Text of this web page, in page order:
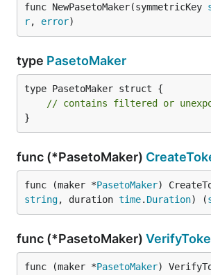
func NewPasetoMaker(symmetricKey
r, error)
type PasetoMaker
type PasetoMaker struct {
// contains filtered or
}
func (*PasetoMaker)
func (maker *PasetoMaker
string, duration time. Duration) (
func (*PasetoMaker)
func (maker *PasetoMaker)